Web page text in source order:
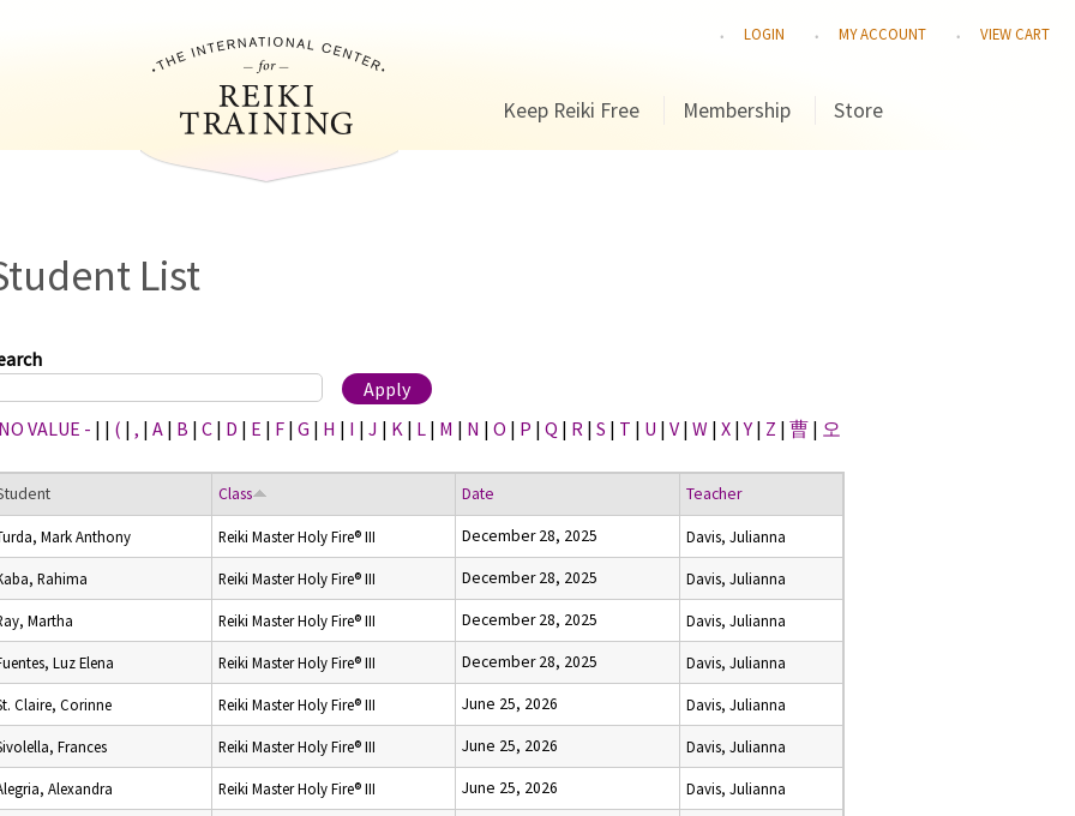
LOGIN MY ACCOUNT VIEW CART
Keep Reiki Free Membership Store
List
VALUE - | | ( | , | A | B | C | D | E | F | G | H | I | J | K | L | M | N | O | P | Q | R | S | T | U | V | W | X |Y | Z | 曹 | 오
Class Date Teacher
Mark Anthony Reiki Master Holy Fire® III December 28, 2025 Davis, Julianna
Rahima Reiki Master Holy Fire® III December 28, 2025 Davis, Julianna
Martha Reiki Master Holy Fire® III December 28, 2025 Davis, Julianna
Luz Elena Reiki Master Holy Fire® III December 28, 2025 Davis, Julianna
Claire, Corinne Reiki Master Holy Fire® III June 25, 2026 Davis, Julianna
Frances Reiki Master Holy Fire® III June 25, 2026 Davis, Julianna
Alexandra Reiki Master Holy Fire® III June 25, 2026 Davis, Julianna